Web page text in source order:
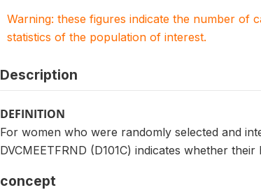
Warning: these figures indicate the number of
statistics of the population of interest.
Description
DEFINITION
For women who were randomly selected and
DVCMEETFRND (D101C) indicates whether
concept